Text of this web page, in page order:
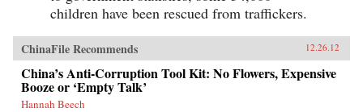
children have been rescued from traffickers.
ChinaFile Recommends 12.26.12
China’s Anti-Corruption Tool Kit: No Flowers, Expensive
Booze or ‘Empty Talk’
Hannah Beech